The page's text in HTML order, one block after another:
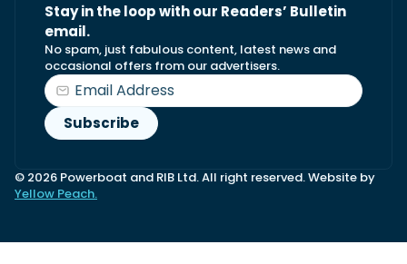
Stay in the loop with our Readers’ Bulletin
email.
No spam, just fabulous content, latest news and
occasional offers from our advertisers.
© 2026 Powerboat and RIB Ltd. All right reserved. Website by
Yellow Peach.